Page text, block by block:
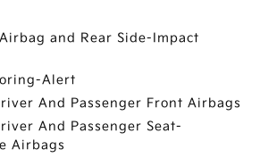
and Rear Side-Impact
Alert
And Passenger Front Airbags
And Passenger Seat-
Airbags